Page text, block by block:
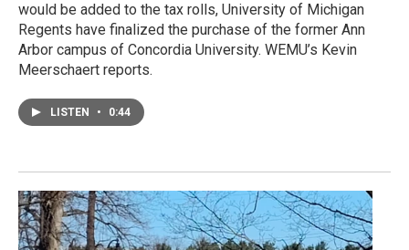
would be added to the tax rolls, University of Michigan
Regents have finalized the purchase of the former Ann
Arbor campus of Concordia University. WEMU’s Kevin
Meerschaert reports.
LISTEN • 0:44